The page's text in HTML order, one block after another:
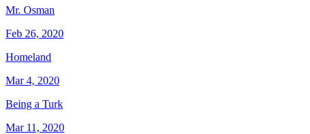
Mr. Osman
Feb 26, 2020
Homeland
Mar 4, 2020
Being a Turk
Mar 11, 2020